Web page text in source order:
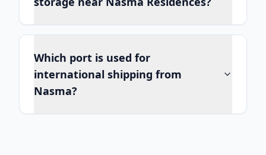
Which port is used for
international shipping from
Nasma?